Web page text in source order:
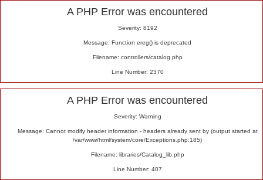
A PHP Error was encountered
Severity: 8192
Message: Function ereg() is deprecated
Filename: controllers/catalog.php
Line Number: 2370
A PHP Error was encountered
Severity: Warning
Message: Cannot modify header information - headers already sent by (output started at
/var/www/html/system/core/Exceptions.php:185)
Filename: libraries/Catalog_lib.php
Line Number: 407